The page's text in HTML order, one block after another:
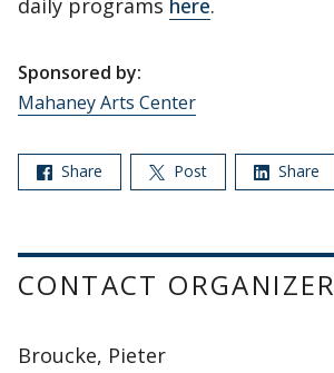
Sponsored by:
Mahaney Arts Center
Share Post Share
CONTACT ORGANIZER
Broucke, Pieter